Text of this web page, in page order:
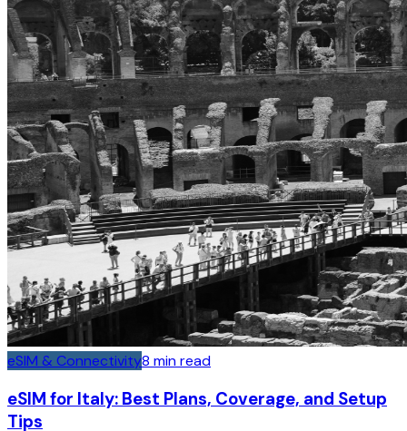
eSIM & Connectivity8 min read
eSIM for Italy: Best Plans, Coverage, and Setup
Tips